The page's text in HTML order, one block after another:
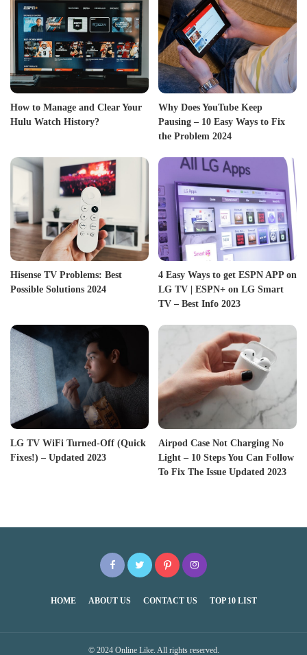
How to Manage and Clear Your
Hulu Watch History?
Why Does YouTube Keep
Pausing – 10 Easy Ways to Fix
the Problem 2024
Hisense TV Problems: Best
Possible Solutions 2024
4 Easy Ways to get ESPN APP on
LG TV | ESPN+ on LG Smart
TV – Best Info 2023
LG TV WiFi Turned-Off (Quick
Fixes!) – Updated 2023
Airpod Case Not Charging No
Light – 10 Steps You Can Follow
To Fix The Issue Updated 2023
HOME ABOUT US CONTACT US TOP 10 LIST
© 2024 Online Like. All rights reserved.